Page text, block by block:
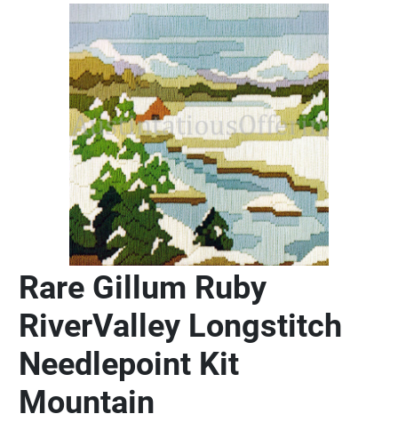
Rare Gillum Ruby
RiverValley Longstitch
Needlepoint Kit
Mountain